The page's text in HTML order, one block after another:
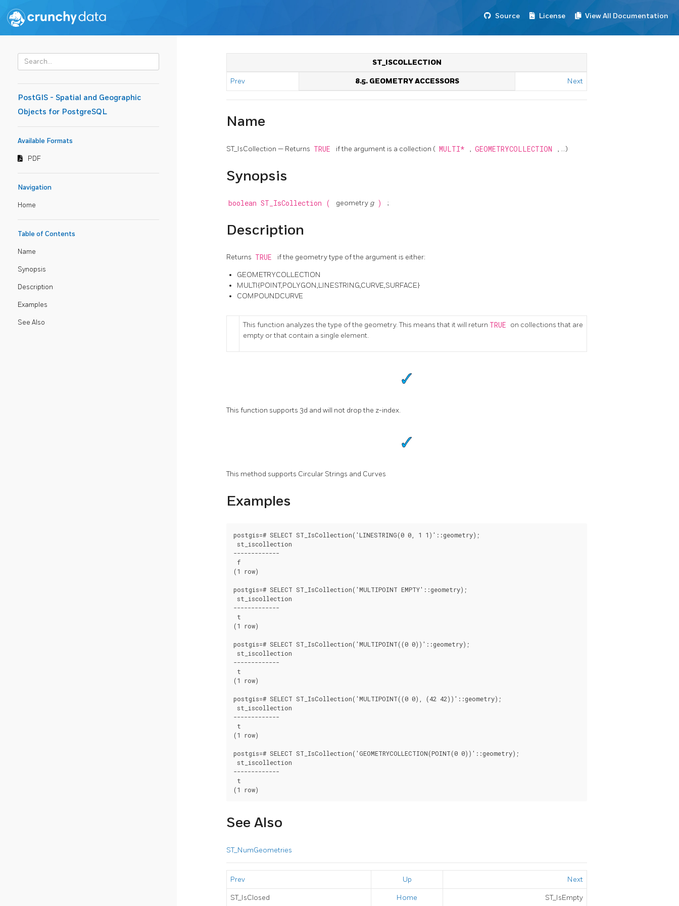
Source License View All Documentation
PostGIS - Spatial and Geographic
Objects for PostgreSQL
Available Formats
PDF
Navigation
Home
Table of Contents
Name
Synopsis
Description
Examples
See Also
ST_ISCOLLECTION
Prev 8.5. GEOMETRY ACCESSORS Next
Name
ST_IsCollection — Returns TRUE if the argument is a collection ( MULTI* , GEOMETRYCOLLECTION , ...)
Synopsis
boolean ST_IsCollection ( geometry g ) ;
Description
Returns TRUE if the geometry type of the argument is either:
GEOMETRYCOLLECTION
MULTI{POINT,POLYGON,LINESTRING,CURVE,SURFACE}
COMPOUNDCURVE
This function analyzes the type of the geometry. This means that it will return TRUE on collections that are
empty or that contain a single element.
This function supports 3d and will not drop the z-index.
This method supports Circular Strings and Curves
Examples
postgis=# SELECT ST_IsCollection('LINESTRING(0 0, 1 1)'::geometry);
st_iscollection
-------------
f
(1 row)
postgis=# SELECT ST_IsCollection('MULTIPOINT EMPTY'::geometry);
st_iscollection
-------------
t
(1 row)
postgis=# SELECT ST_IsCollection('MULTIPOINT((0 0))'::geometry);
st_iscollection
-------------
t
(1 row)
postgis=# SELECT ST_IsCollection('MULTIPOINT((0 0), (42 42))'::geometry);
st_iscollection
-------------
t
(1 row)
postgis=# SELECT ST_IsCollection('GEOMETRYCOLLECTION(POINT(0 0))'::geometry);
st_iscollection
-------------
t
(1 row)
See Also
ST_NumGeometries
Prev Up Next
ST_IsClosed Home ST_IsEmpty